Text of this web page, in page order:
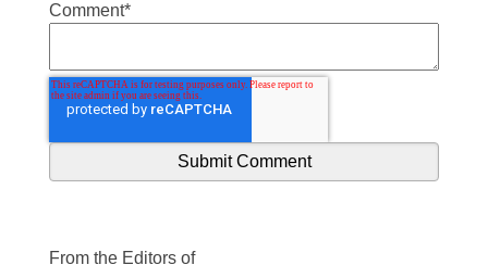
Comment*
From the Editors of